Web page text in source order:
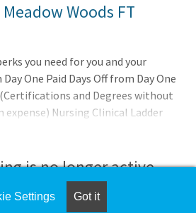
Woods FT
you need for you and your
One Paid Days Off from Day One
and Degrees without
Nursing Clinical Ladder
that believes in the wholeness
to uplift others in body, mind
is a place where you can thrive
is no longer active.
of the screen for similar
Settings Got it